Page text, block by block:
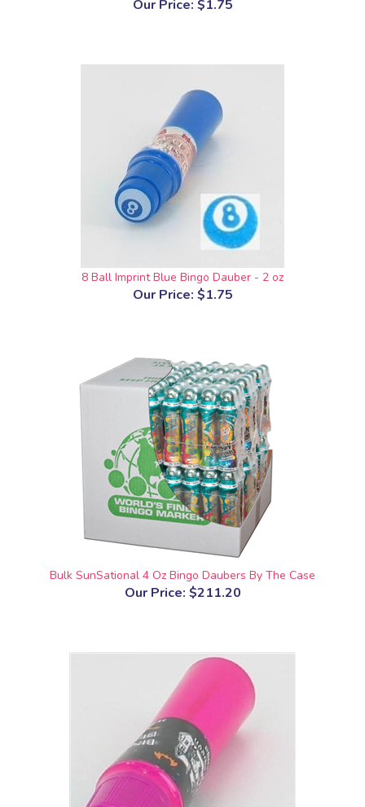
Our Price: $1.75
8 Ball Imprint Blue Bingo Dauber - 2 oz
Our Price: $1.75
Bulk SunSational 4 Oz Bingo Daubers By The Case
Our Price: $211.20